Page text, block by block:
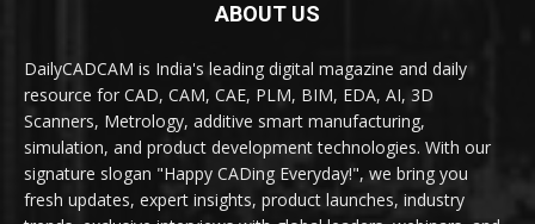
ABOUT US
DailyCADCAM is India's leading digital magazine and daily
resource for CAD, CAM, CAE, PLM, BIM, EDA, AI, 3D
Scanners, Metrology, additive smart manufacturing,
simulation, and product development technologies. With our
signature slogan "Happy CADing Everyday!", we bring you
fresh updates, expert insights, product launches, industry